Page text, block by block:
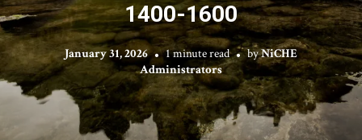
1400-1600
January 31, 2026 1 minute read byNiCHE
Administrators